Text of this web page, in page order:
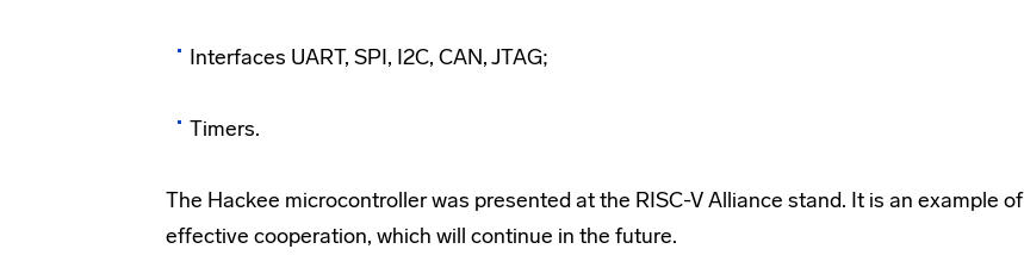
Interfaces UART, SPI, I2C, CAN, JTAG;
Timers.
The Hackee microcontroller was presented at the RISC-V Alliance stand. It is an example of
effective cooperation, which will continue in the future.